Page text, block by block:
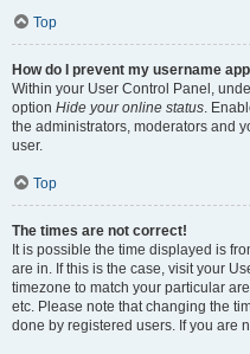
Top
How do I prevent my username
Within your User Control Panel,
option Hide your online status.
the administrators, moderators and
user.
Top
The times are not correct!
It is possible the time displayed is
are in. If this is the case, visit your
timezone to match your particular
etc. Please note that changing the
done by registered users. If you are